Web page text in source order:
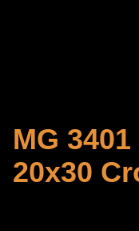
MG
20x30